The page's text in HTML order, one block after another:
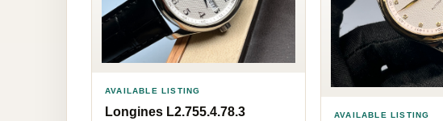
AVAILABLE LISTING
Longines L2.755.4.78.3 AVAILABLE LISTING